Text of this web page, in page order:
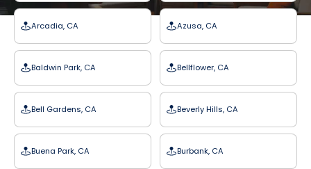
Arcadia, CA Azusa, CA
Baldwin Park, CA Bellflower, CA
Bell Gardens, CA Beverly Hills, CA
Buena Park, CA Burbank, CA